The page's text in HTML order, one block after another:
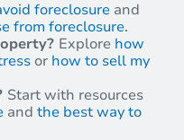
foreclosure and
from foreclosure.
Explore how
or how to sell my
Start with resources
and the best way to